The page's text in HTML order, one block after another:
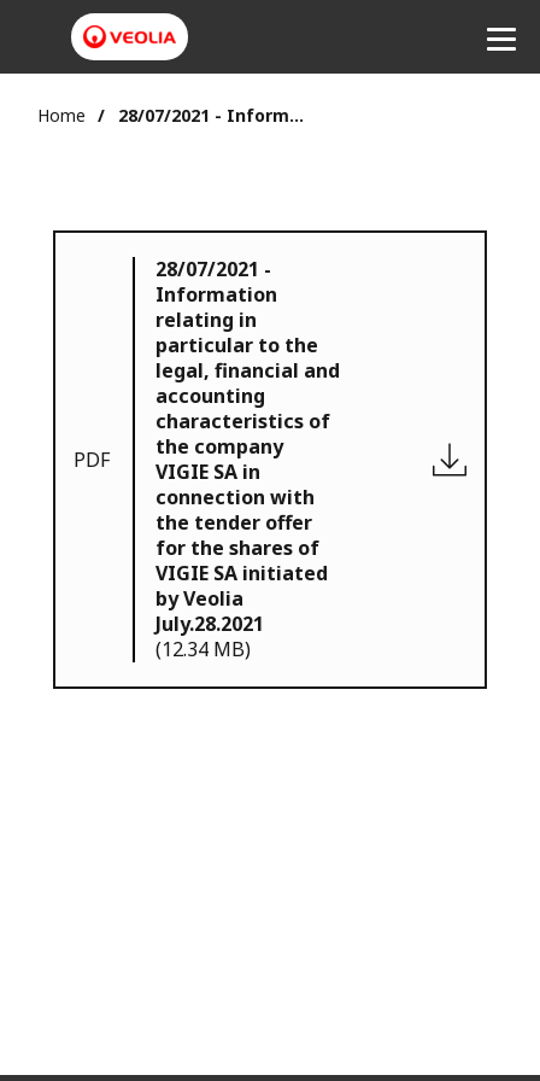
Home 28/07/2021 - Information relating in particular to the legal, financial and accounting characteristics of the company VIGIE SA in connection with the tender offer for the shares of VIGIE SA initiated by Veolia July.28.2021
PDF
28/07/2021 -
Information
relating in
particular to the
legal, financial and
accounting
characteristics of
the company
VIGIE SA in
connection with
the tender offer
for the shares of
VIGIE SA initiated
by Veolia
July.28.2021
(12.34 MB)